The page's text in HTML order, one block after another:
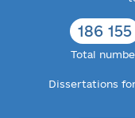
186 155
Total
Dissertations